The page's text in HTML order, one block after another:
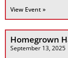
View Event »
Homegrown
September 13, 2025